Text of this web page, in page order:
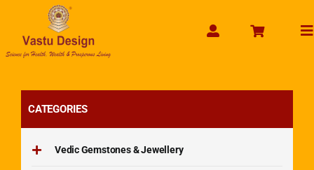
content
CATEGORIES
Vedic Gemstones & Jewellery